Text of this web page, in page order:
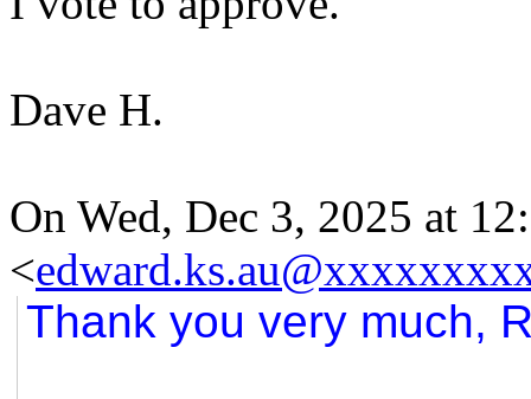
Dave H.
On Wed, Dec 3, 2025 at
<
Thank you very much,